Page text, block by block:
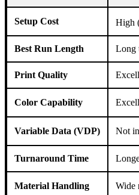
Setup Cost High
Best Run Length Long
Print Quality
Color Capability
Variable Data (VDP) Not
Turnaround Time
Material Handling Wide